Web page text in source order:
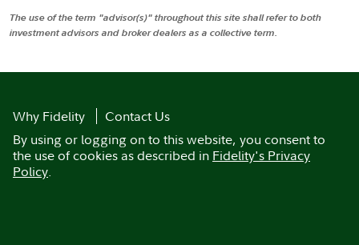
The use of the term "advisor(s)" throughout this site shall refer to both
investment advisors and broker dealers as a collective term.
Why Fidelity
Contact Us
By using or logging on to this website, you consent to
the use of cookies as described in Fidelity's Privacy
Policy.